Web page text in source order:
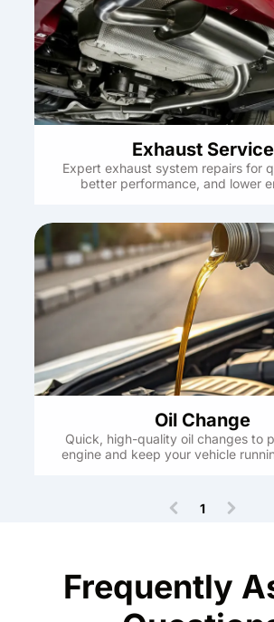
Exhaust Service
Expert exhaust system repairs for
better performance, and lower
Oil Change
Quick, high-quality oil changes to
engine and keep your vehicle
1(
r
e
Frequently